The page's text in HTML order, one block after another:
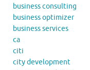
business consulting
business optimizer
business services
ca
citi
city development